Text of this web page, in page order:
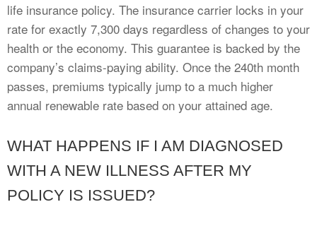
life insurance policy. The insurance carrier locks in your
rate for exactly 7,300 days regardless of changes to your
health or the economy. This guarantee is backed by the
company’s claims-paying ability. Once the 240th month
passes, premiums typically jump to a much higher
annual renewable rate based on your attained age.
WHAT HAPPENS IF I AM DIAGNOSED
WITH A NEW ILLNESS AFTER MY
POLICY IS ISSUED?